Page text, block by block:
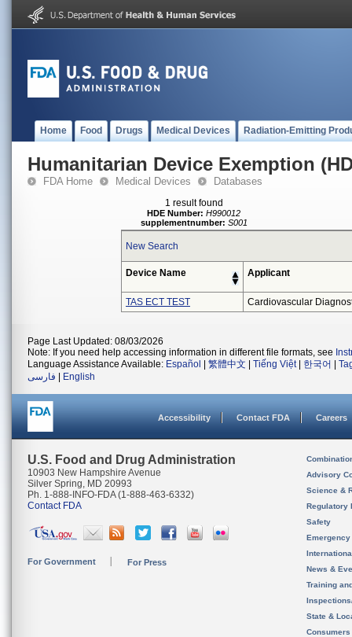
Home Food Drugs Medical Devices Radiation-Emitting
Humanitarian Device Exemption
FDA Home Medical Devices Databases
1 result found
HDE Number: H990012
supplementnumber: S001
New Search
Device Name Applicant
TAS ECT TEST Cardiovascular
Page Last Updated: 08/03/2026
Note: If you need help accessing information in different file formats, see
Language Assistance Available: Español 繁體中文 Tiếng Việt| 한국어
فارسی
English
Accessibility Contact FDA Careers
U.S. Food and Drug Administration
10903 New Hampshire Avenue
Silver Spring, MD 20993
Ph. 1-888-INFO-FDA (1-888-463-6332)
Contact FDA
For Government For Press
Advisory
Science &
Regulatory
Safety
News &
Training
State &
Consumers